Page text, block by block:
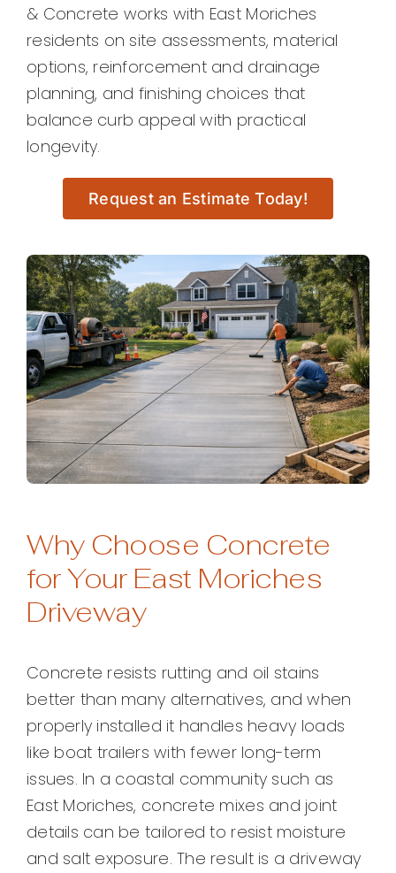
& Concrete works with East Moriches
residents on site assessments, material
options, reinforcement and drainage
planning, and finishing choices that
balance curb appeal with practical
longevity.
Request an Estimate Today!
Why Choose Concrete
for Your East Moriches
Driveway
Concrete resists rutting and oil stains
better than many alternatives, and when
properly installed it handles heavy loads
like boat trailers with fewer long-term
issues. In a coastal community such as
East Moriches, concrete mixes and joint
details can be tailored to resist moisture
and salt exposure. The result is a driveway